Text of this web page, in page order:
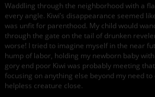
Waddling through the neighborhood with a
every angle. Kiwi’s disappearance seemed
was unfit for parenthood. My child would
through the gate on the tail of drunken
worse! I tried to imagine myself in the near
hump of labor, holding my newborn baby
gory end poor Kiwi was probably meeting
focusing on anything else beyond my need
helpless creature close.